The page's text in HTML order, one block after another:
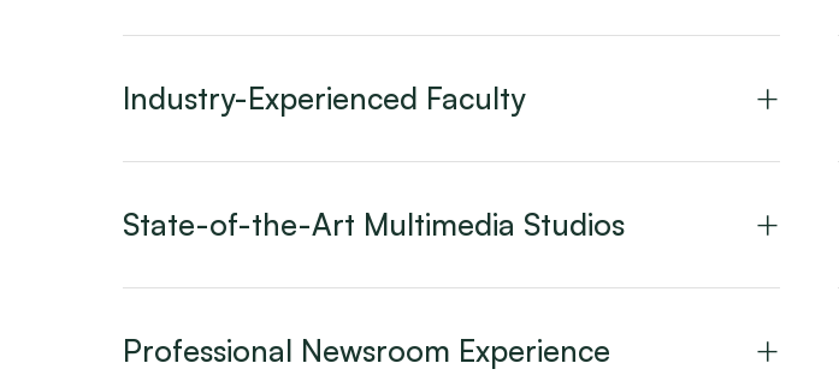
Industry-Experienced Faculty
State-of-the-Art Multimedia Studios
Professional Newsroom Experience